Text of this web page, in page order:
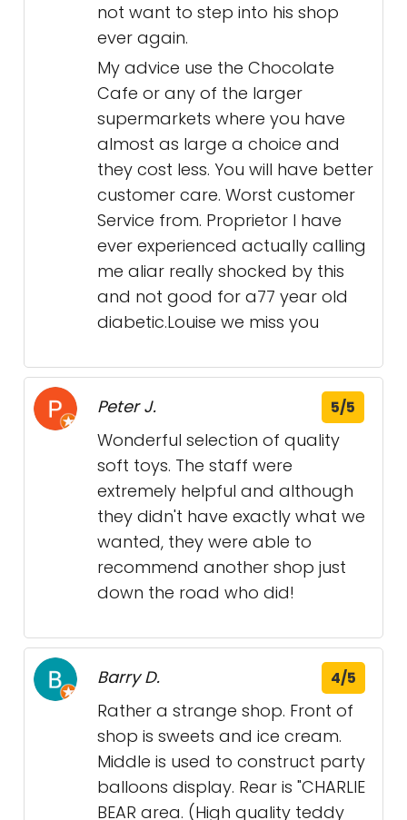
not want to step into his shop
ever again.
My advice use the Chocolate
Cafe or any of the larger
supermarkets where you have
almost as large a choice and
they cost less. You will have better
customer care. Worst customer
Service from. Proprietor I have
ever experienced actually calling
me aliar really shocked by this
and not good for a77 year old
diabetic.Louise we miss you
Peter J. 5/5
Wonderful selection of quality
soft toys. The staff were
extremely helpful and although
they didn't have exactly what we
wanted, they were able to
recommend another shop just
down the road who did!
Barry D. 4/5
Rather a strange shop. Front of
shop is sweets and ice cream.
Middle is used to construct party
balloons display. Rear is "CHARLIE
BEAR area. (High quality teddy